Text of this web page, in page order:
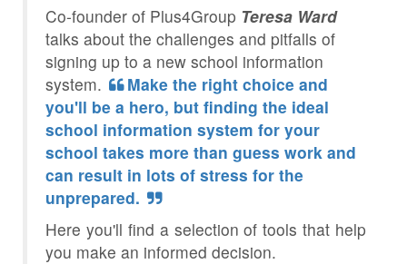
Co-founder of Plus4Group Teresa Ward
talks about the challenges and pitfalls of
signing up to a new school information
system.
Make the right choice and
you'll be a hero, but finding the ideal
school information system for your
school takes more than guess work and
can result in lots of stress for the
unprepared.
Here you'll find a selection of tools that help
you make an informed decision.